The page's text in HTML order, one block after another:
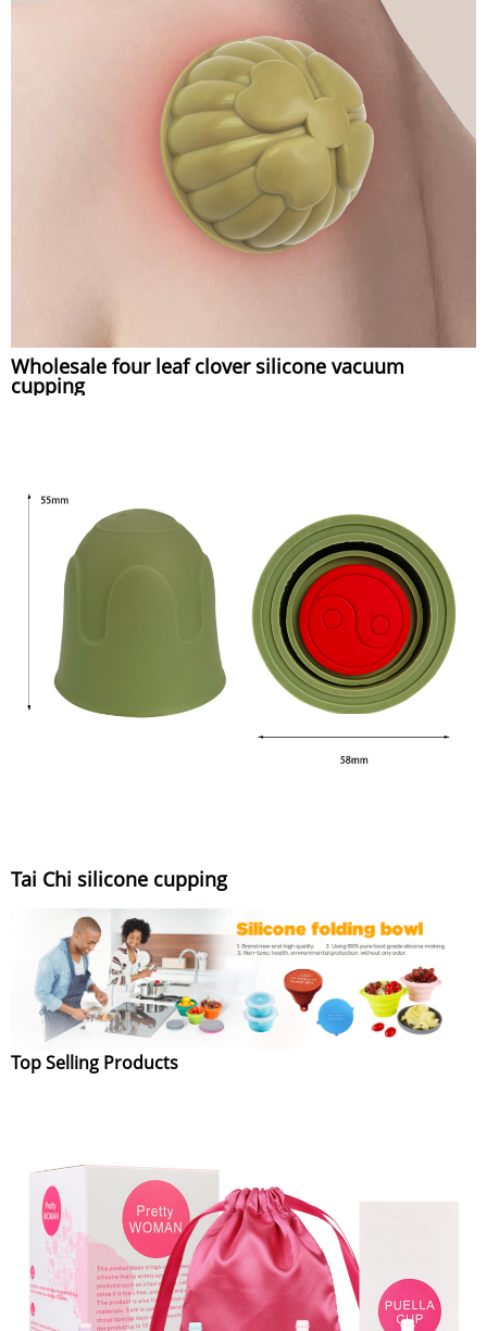
Wholesale four leaf clover silicone vacuum
cupping
Tai Chi silicone cupping
Top Selling Products